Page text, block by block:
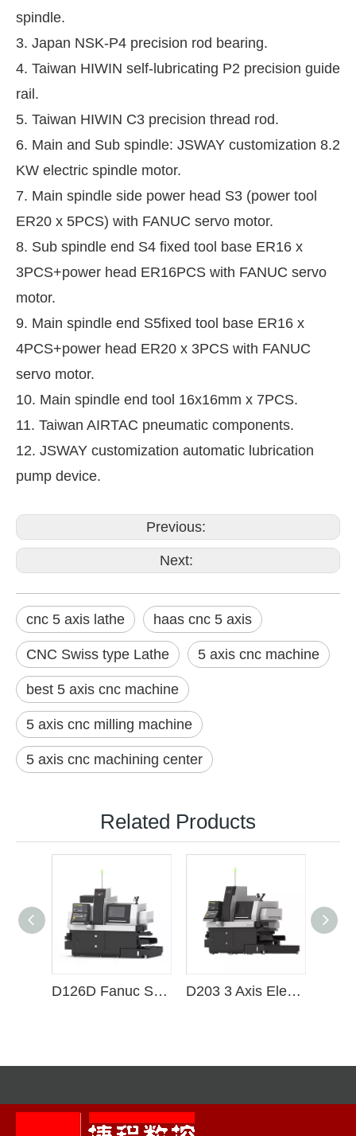
spindle.
3. Japan NSK-P4 precision rod bearing.
4. Taiwan HIWIN self-lubricating P2 precision guide
rail.
5. Taiwan HIWIN C3 precision thread rod.
6. Main and Sub spindle: JSWAY customization 8.2
KW electric spindle motor.
7. Main spindle side power head S3 (power tool
ER20 x 5PCS) with FANUC servo motor.
8. Sub spindle end S4 fixed tool base ER16 x
3PCS+power head ER16PCS with FANUC servo
motor.
9. Main spindle end S5fixed tool base ER16 x
4PCS+power head ER20 x 3PCS with FANUC
servo motor.
10. Main spindle end tool 16x16mm x 7PCS.
11. Taiwan AIRTAC pneumatic components.
12. JSWAY customization automatic lubrication
pump device.
Previous:
Next:
cnc 5 axis lathe haas cnc 5 axis
CNC Swiss type Lathe 5 axis cnc machine
best 5 axis cnc machine
5 axis cnc milling machine
5 axis cnc machining center
Related Products
D126D Fanuc System 6 axis CNC electric spindle Swiss lathe D203 3 Axis Electric Spindle Power Head CNC Swiss Lathe